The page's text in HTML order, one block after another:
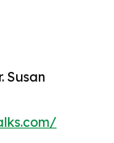
Susan